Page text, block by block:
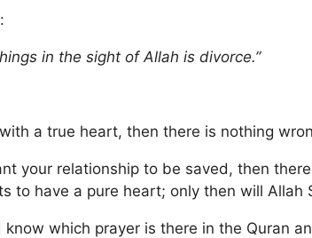
in the sight of Allah is divorce.”
a true heart, then there is nothing
your relationship to be saved, then
to have a pure heart; only then will Allah
which prayer is there in the Quran